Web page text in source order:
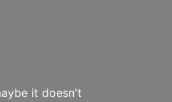
it doesn't